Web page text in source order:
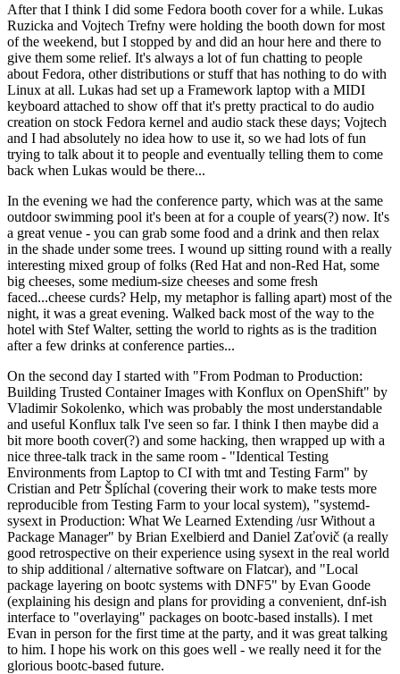
After that I think I did some Fedora booth cover for a while. Lukas
Ruzicka and Vojtech Trefny were holding the booth down for most
of the weekend, but I stopped by and did an hour here and there to
give them some relief. It's always a lot of fun chatting to people
about Fedora, other distributions or stuff that has nothing to do with
Linux at all. Lukas had set up a Framework laptop with a MIDI
keyboard attached to show off that it's pretty practical to do audio
creation on stock Fedora kernel and audio stack these days; Vojtech
and I had absolutely no idea how to use it, so we had lots of fun
trying to talk about it to people and eventually telling them to come
back when Lukas would be there...
In the evening we had the conference party, which was at the same
outdoor swimming pool it's been at for a couple of years(?) now. It's
a great venue - you can grab some food and a drink and then relax
in the shade under some trees. I wound up sitting round with a really
interesting mixed group of folks (Red Hat and non-Red Hat, some
big cheeses, some medium-size cheeses and some fresh
faced...cheese curds? Help, my metaphor is falling apart) most of the
night, it was a great evening. Walked back most of the way to the
hotel with Stef Walter, setting the world to rights as is the tradition
after a few drinks at conference parties...
On the second day I started with "From Podman to Production:
Building Trusted Container Images with Konflux on OpenShift" by
Vladimir Sokolenko, which was probably the most understandable
and useful Konflux talk I've seen so far. I think I then maybe did a
bit more booth cover(?) and some hacking, then wrapped up with a
nice three-talk track in the same room - "Identical Testing
Environments from Laptop to CI with tmt and Testing Farm" by
Cristian and Petr Šplíchal (covering their work to make tests more
reproducible from Testing Farm to your local system), "systemd-
sysext in Production: What We Learned Extending /usr Without a
Package Manager" by Brian Exelbierd and Daniel Zaťovič (a really
good retrospective on their experience using sysext in the real world
to ship additional / alternative software on Flatcar), and "Local
package layering on bootc systems with DNF5" by Evan Goode
(explaining his design and plans for providing a convenient, dnf-ish
interface to "overlaying" packages on bootc-based installs). I met
Evan in person for the first time at the party, and it was great talking
to him. I hope his work on this goes well - we really need it for the
glorious bootc-based future.